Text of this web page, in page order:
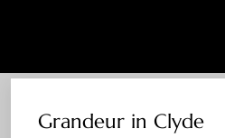
Grandeur in Clyde